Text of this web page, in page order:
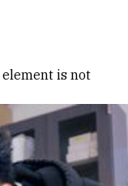
element is not